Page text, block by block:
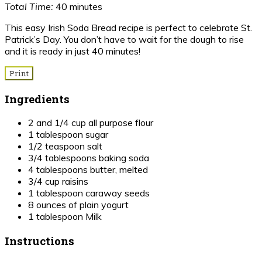
Total Time: 40 minutes
This easy Irish Soda Bread recipe is perfect to celebrate St.
Patrick’s Day. You don’t have to wait for the dough to rise
and it is ready in just 40 minutes!
Print
Ingredients
2 and 1/4 cup all purpose flour
1 tablespoon sugar
1/2 teaspoon salt
3/4 tablespoons baking soda
4 tablespoons butter, melted
3/4 cup raisins
1 tablespoon caraway seeds
8 ounces of plain yogurt
1 tablespoon Milk
Instructions